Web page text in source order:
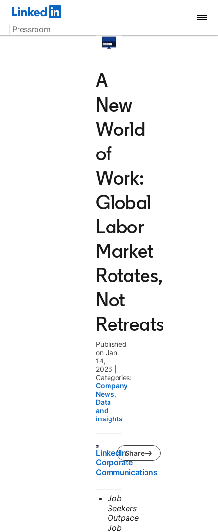
| Pressroom
A
New
World
of
Work:
Global
Labor
Market
Rotates,
Not
Retreats
Published
on Jan
14,
2026
Categories:
Company
News,
Data
and
insights
LinkedIn
Corporate
Communications
Share
Job
Seekers
Outpace
Job